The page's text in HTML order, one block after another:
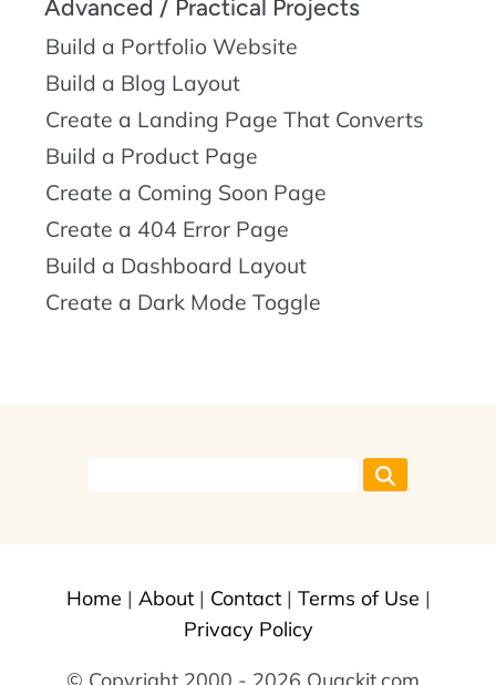
Advanced / Practical Projects
Build a Portfolio Website
Build a Blog Layout
Create a Landing Page That Converts
Build a Product Page
Create a Coming Soon Page
Create a 404 Error Page
Build a Dashboard Layout
Create a Dark Mode Toggle
Home | About| Contact| Terms of Use |
Privacy Policy